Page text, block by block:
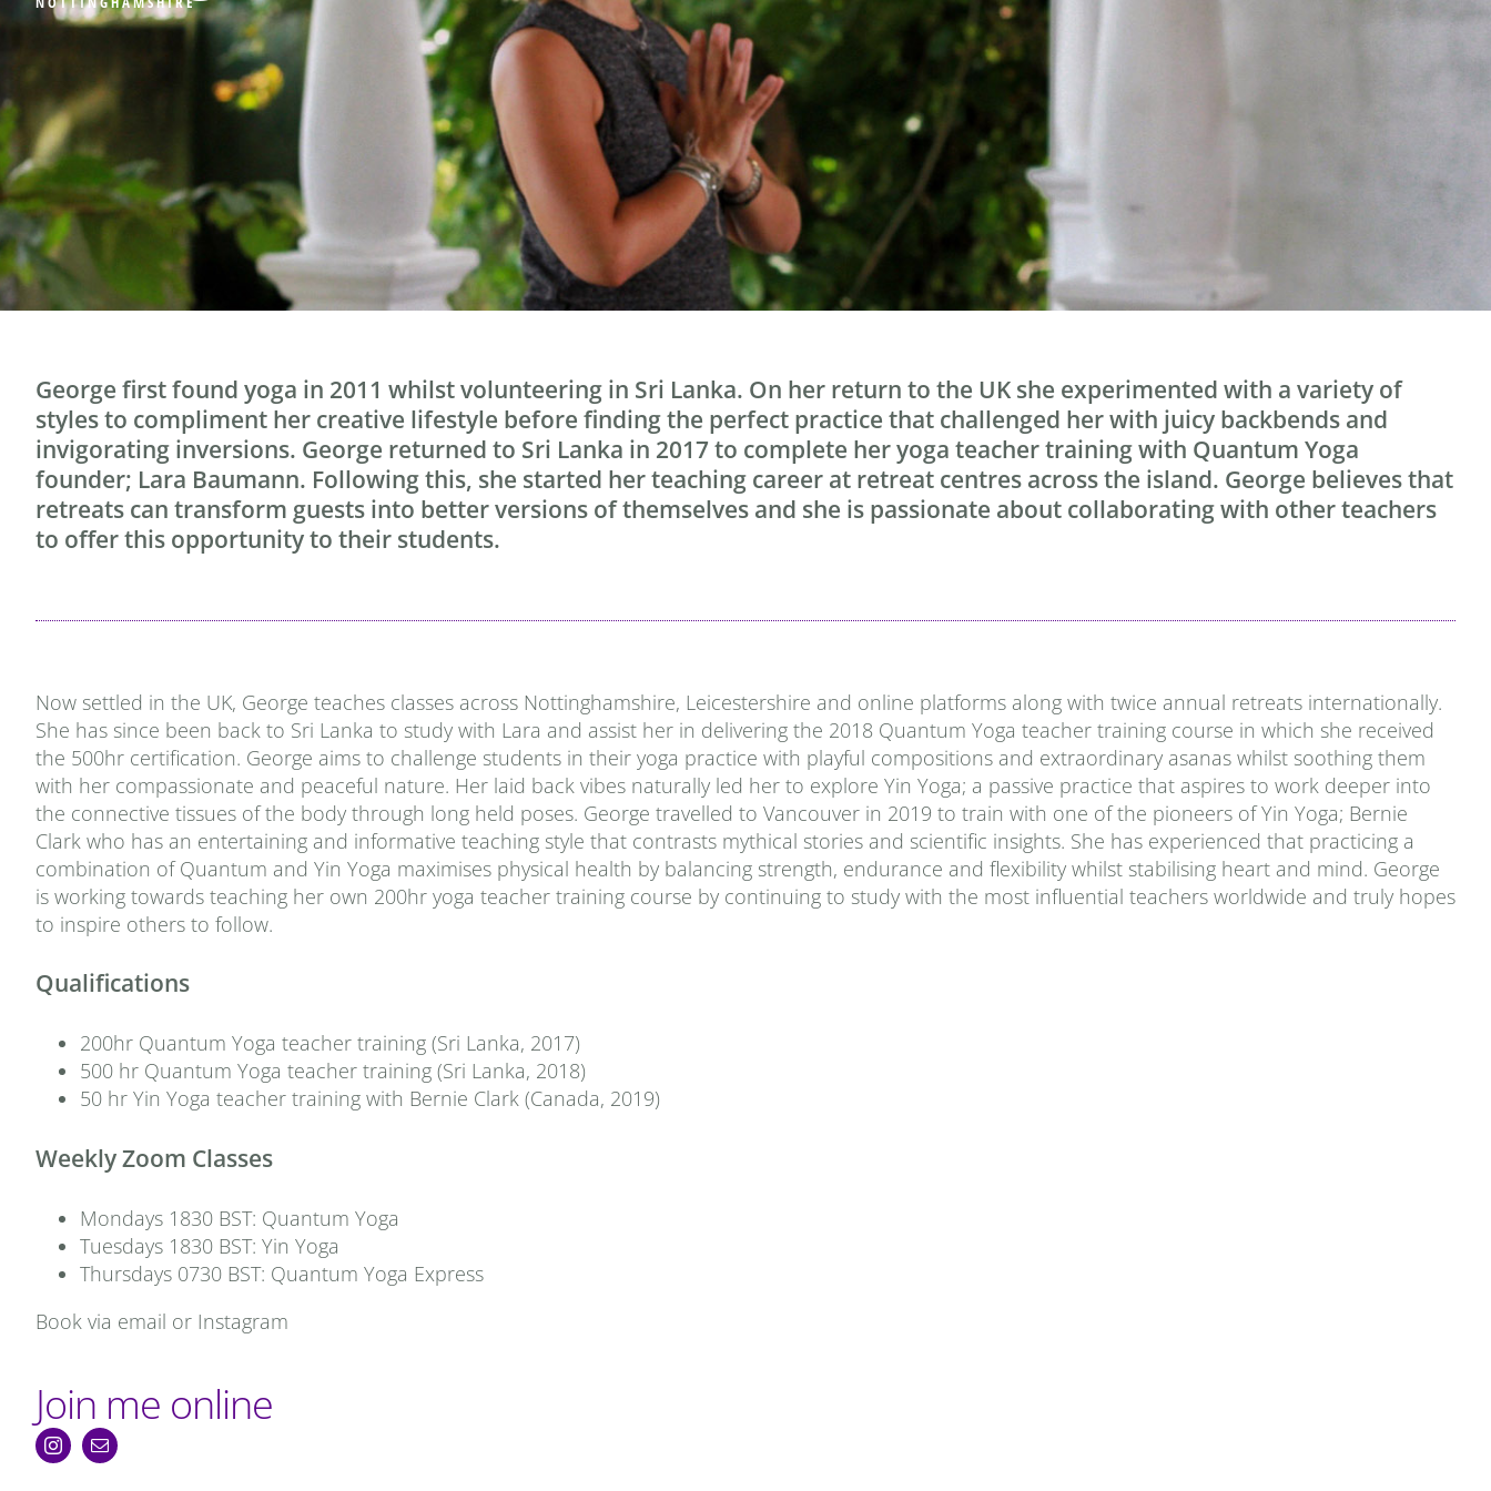
George first found yoga in 2011 whilst volunteering in Sri Lanka. On her return to the UK she experimented with a variety of
styles to compliment her creative lifestyle before finding the perfect practice that challenged her with juicy backbends and
invigorating inversions. George returned to Sri Lanka in 2017 to complete her yoga teacher training with Quantum Yoga
founder; Lara Baumann. Following this, she started her teaching career at retreat centres across the island. George believes that
retreats can transform guests into better versions of themselves and she is passionate about collaborating with other teachers
to offer this opportunity to their students.
Now settled in the UK, George teaches classes across Nottinghamshire, Leicestershire and online platforms along with twice annual retreats internationally.
She has since been back to Sri Lanka to study with Lara and assist her in delivering the 2018 Quantum Yoga teacher training course in which she received
the 500hr certification. George aims to challenge students in their yoga practice with playful compositions and extraordinary asanas whilst soothing them
with her compassionate and peaceful nature. Her laid back vibes naturally led her to explore Yin Yoga; a passive practice that aspires to work deeper into
the connective tissues of the body through long held poses. George travelled to Vancouver in 2019 to train with one of the pioneers of Yin Yoga; Bernie
Clark who has an entertaining and informative teaching style that contrasts mythical stories and scientific insights. She has experienced that practicing a
combination of Quantum and Yin Yoga maximises physical health by balancing strength, endurance and flexibility whilst stabilising heart and mind. George
is working towards teaching her own 200hr yoga teacher training course by continuing to study with the most influential teachers worldwide and truly hopes
to inspire others to follow.
Qualifications
200hr Quantum Yoga teacher training (Sri Lanka, 2017)
500 hr Quantum Yoga teacher training (Sri Lanka, 2018)
50 hr Yin Yoga teacher training with Bernie Clark (Canada, 2019)
Weekly Zoom Classes
Mondays 1830 BST: Quantum Yoga
Tuesdays 1830 BST: Yin Yoga
Thursdays 0730 BST: Quantum Yoga Express
Book via email or Instagram
Join me online